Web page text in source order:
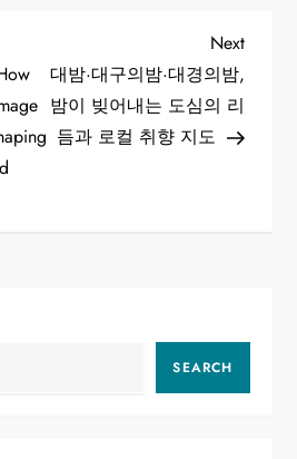
Next
Post
Next
대밤·대구의밤·대경의밤,
밤이 빚어내는 도심의 리
듬과 로컬 취향 지도
SEARCH